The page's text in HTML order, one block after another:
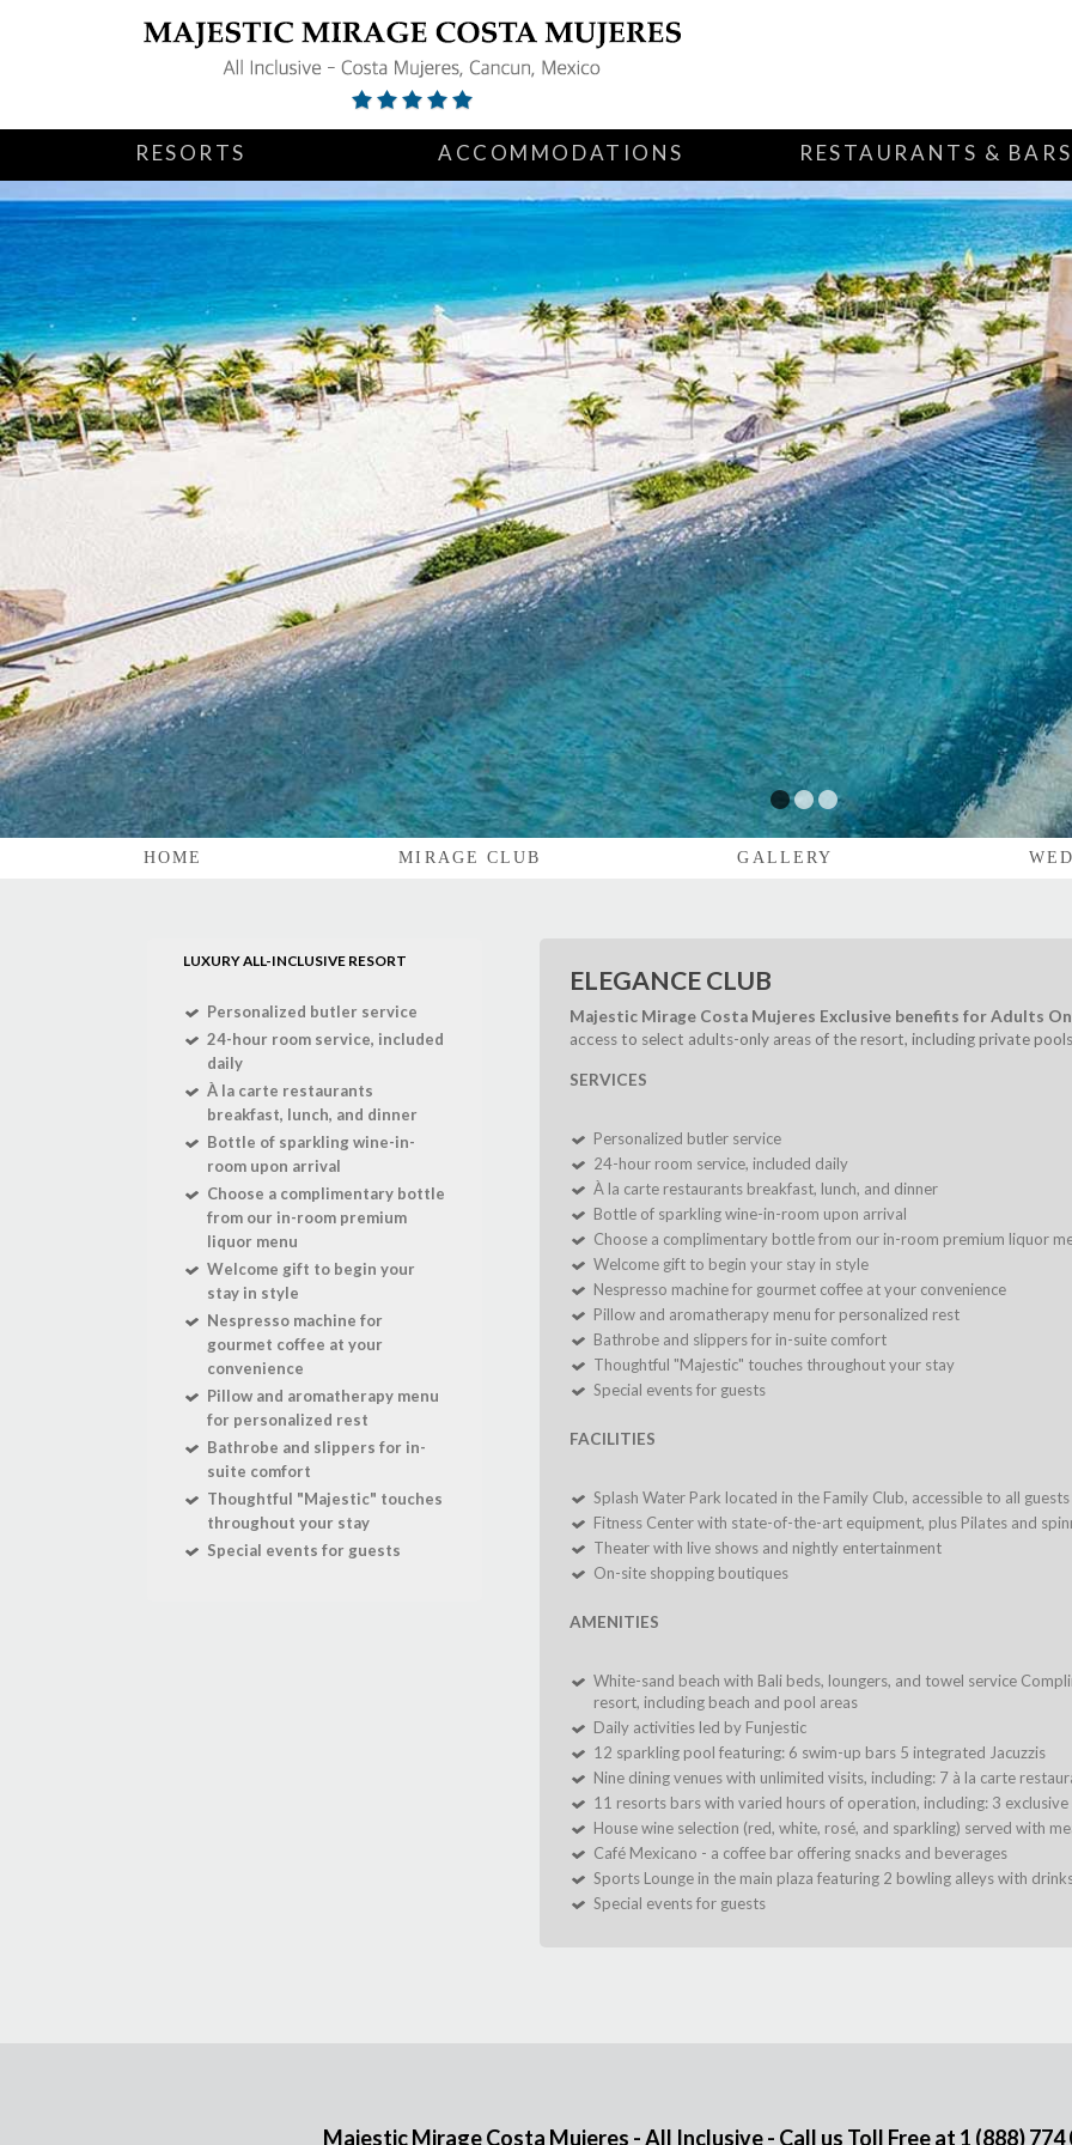
RESORTS ACCOMMODATIONS RESTAURANTS & BARS
1 2 3
HOME MIRAGE CLUB GALLERY
LUXURY ALL-INCLUSIVE RESORT
Personalized butler service
24-hour room service, included
daily
À la carte restaurants
breakfast, lunch, and dinner
Bottle of sparkling wine-in-
room upon arrival
Choose a complimentary bottle
from our in-room premium
liquor menu
Welcome gift to begin your
stay in style
Nespresso machine for
gourmet coffee at your
convenience
Pillow and aromatherapy menu
for personalized rest
Bathrobe and slippers for in-
suite comfort
Thoughtful "Majestic" touches
throughout your stay
Special events for guests
ELEGANCE CLUB
Majestic Mirage Costa Mujeres Exclusive benefits for Adults
access to select adults-only areas of the resort, including private
SERVICES
Personalized butler service
24-hour room service, included daily
À la carte restaurants breakfast, lunch, and dinner
Bottle of sparkling wine-in-room upon arrival
Choose a complimentary bottle from our in-room premium liquor
Welcome gift to begin your stay in style
Nespresso machine for gourmet coffee at your convenience
Pillow and aromatherapy menu for personalized rest
Bathrobe and slippers for in-suite comfort
Thoughtful "Majestic" touches throughout your stay
Special events for guests
FACILITIES
Splash Water Park located in the Family Club, accessible to all guests
Fitness Center with state-of-the-art equipment, plus Pilates and
Theater with live shows and nightly entertainment
On-site shopping boutiques
AMENITIES
White-sand beach with Bali beds, loungers, and towel service
resort, including beach and pool areas
Daily activities led by Funjestic
12 sparkling pool featuring: 6 swim-up bars 5 integrated Jacuzzis
Nine dining venues with unlimited visits, including: 7 à la carte
11 resorts bars with varied hours of operation, including: 3
House wine selection (red, white, rosé, and sparkling) served with
Café Mexicano - a coffee bar offering snacks and beverages
Sports Lounge in the main plaza featuring 2 bowling alleys with
Special events for guests
Majestic Mirage Costa Mujeres - All Inclusive - Call us Toll Free at 1 (888) 774